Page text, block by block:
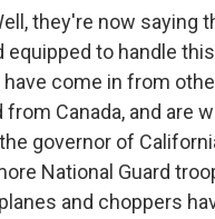
they're now saying
equipped to handle
come in from
from Canada, and are
governor of
National Guard
and choppers